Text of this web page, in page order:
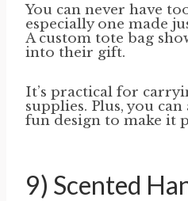
You can never have
especially one made
A custom tote bag
into their gift.
It’s practical for
supplies. Plus, you
fun design to make it
9) Scented